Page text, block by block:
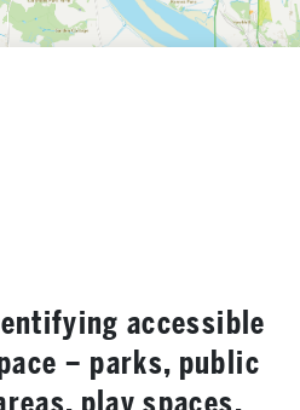
accessible
– parks, public